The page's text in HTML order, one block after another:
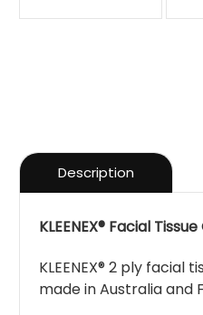
Description
KLEENEX® Facial
KLEENEX® 2 ply
made in Australia and